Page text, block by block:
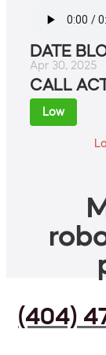
DATE
Apr 30, 2025
CALL
Low
(404)